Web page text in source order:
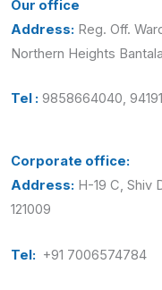
Our office
Address: Reg. Off.
Northern Heights
Tel : 9858664040,
Corporate office:
Address: H-19 C, Shiv
121009
Tel: +91 7006574784